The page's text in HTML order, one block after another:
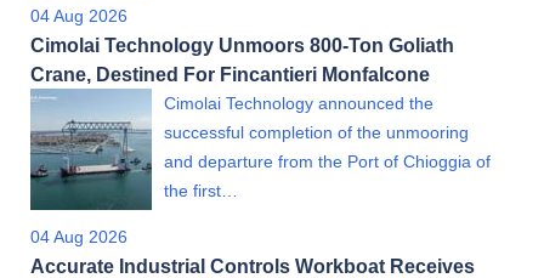
04 Aug 2026
Cimolai Technology Unmoors 800-Ton Goliath
Crane, Destined For Fincantieri Monfalcone
Cimolai Technology announced the
successful completion of the unmooring
and departure from the Port of Chioggia of
the first…
04 Aug 2026
Accurate Industrial Controls Workboat Receives